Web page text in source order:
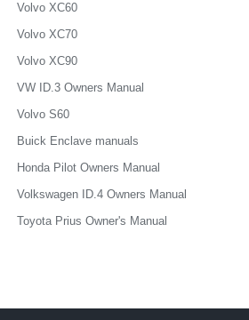
Volvo XC60
Volvo XC70
Volvo XC90
VW ID.3 Owners Manual
Volvo S60
Buick Enclave manuals
Honda Pilot Owners Manual
Volkswagen ID.4 Owners Manual
Toyota Prius Owner's Manual